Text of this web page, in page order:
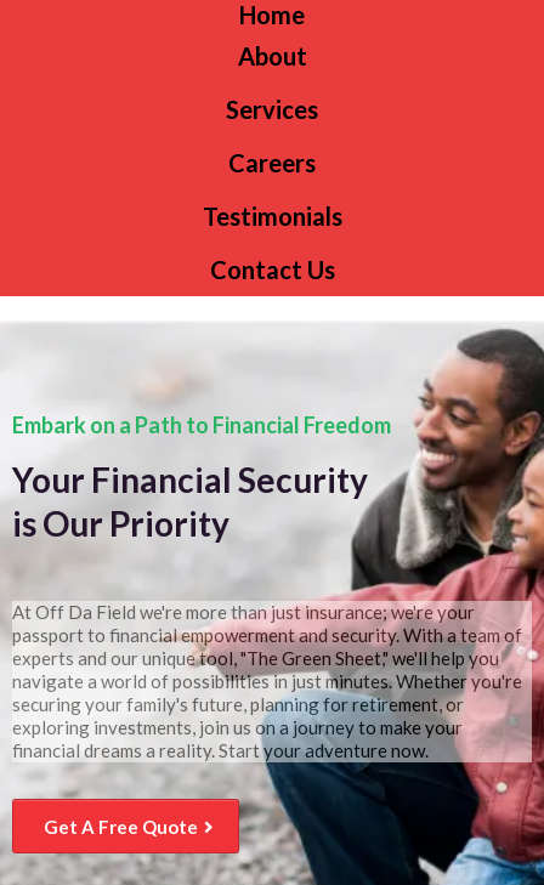
Home
About
Services
Careers
Testimonials
Contact Us
Embark on a Path to Financial Freedom
Your Financial Security
is Our Priority
At Off Da Field we're more than just insurance; we're your
passport to financial empowerment and security. With a team of
experts and our unique tool, "The Green Sheet," we'll help you
navigate a world of possibilities in just minutes. Whether you're
securing your family's future, planning for retirement, or
exploring investments, join us on a journey to make your
financial dreams a reality. Start your adventure now.
Get A Free Quote